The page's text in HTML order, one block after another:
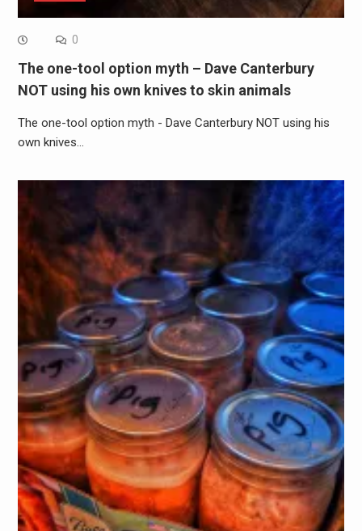
0
The one-tool option myth – Dave Canterbury
NOT using his own knives to skin animals
The one-tool option myth - Dave Canterbury NOT using his
own knives…